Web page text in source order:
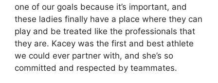
one of our goals because it’s important, and
these ladies finally have a place where they can
play and be treated like the professionals that
they are. Kacey was the first and best athlete
we could ever partner with, and she’s so
committed and respected by teammates.